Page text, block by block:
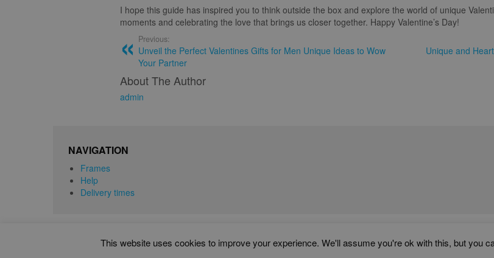
I hope this guide has inspired you to think outside the box and explore the world of unique
moments and celebrating the love that brings us closer together. Happy Valentine’s Day!
Previous:
Unveil the Perfect Valentines Gifts for Men Unique Ideas to Wow
Your Partner
Unique and
About The Author
admin
NAVIGATION
Frames
Help
Delivery times
WORD ART PRINTS IN UNITED KINGDOM
This website uses cookies to improve your experience. We'll assume you're ok with this, but you